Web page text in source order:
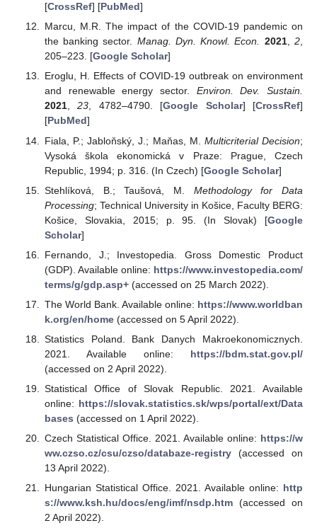
[CrossRef] [PubMed]
Marcu, M.R. The impact of the COVID-19 pandemic on
the banking sector. Manag. Dyn. Knowl. Econ. 2021,2,
205–223. [Google Scholar]
Eroglu, H. Effects of COVID-19 outbreak on environment
and renewable energy sector. Environ. Dev. Sustain.
2021,23, 4782–4790. [Google Scholar] [CrossRef]
[PubMed]
Fiala, P.; Jabloňský, J.; Maňas, M. Multicriterial Decision;
Vysoká škola ekonomická v Praze: Prague, Czech
Republic, 1994; p. 316. (In Czech) [Google Scholar]
Stehlíková, B.; Taušová, M. Methodology for Data
Processing; Technical University in Košice, Faculty BERG:
Košice, Slovakia, 2015; p. 95. (In Slovak) [Google
Scholar]
Fernando, J.; Investopedia. Gross Domestic Product
(GDP). Available online: https://www.investopedia.com/
terms/g/gdp.asp+(accessed on 25 March 2022).
The World Bank. Available online: https://www.worldban
k.org/en/home(accessed on 5 April 2022).
Statistics Poland. Bank Danych Makroekonomicznych.
2021. Available online: https://bdm.stat.gov.pl/
(accessed on 2 April 2022).
Statistical Office of Slovak Republic. 2021. Available
online: https://slovak.statistics.sk/wps/portal/ext/Data
bases (accessed on 1 April 2022).
Czech Statistical Office. 2021. Available online: https://w
ww.czso.cz/csu/czso/databaze-registry(accessed on
13 April 2022).
Hungarian Statistical Office. 2021. Available online: http
s://www.ksh.hu/docs/eng/imf/nsdp.htm(accessed on
2 April 2022).